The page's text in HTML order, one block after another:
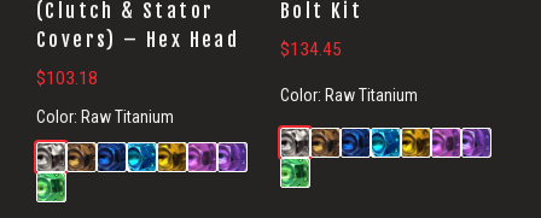
(Clutch & Stator
Covers) – Hex Head
$103.18
Color: Raw Titanium
Bolt Kit
$134.45
Color: Raw Titanium